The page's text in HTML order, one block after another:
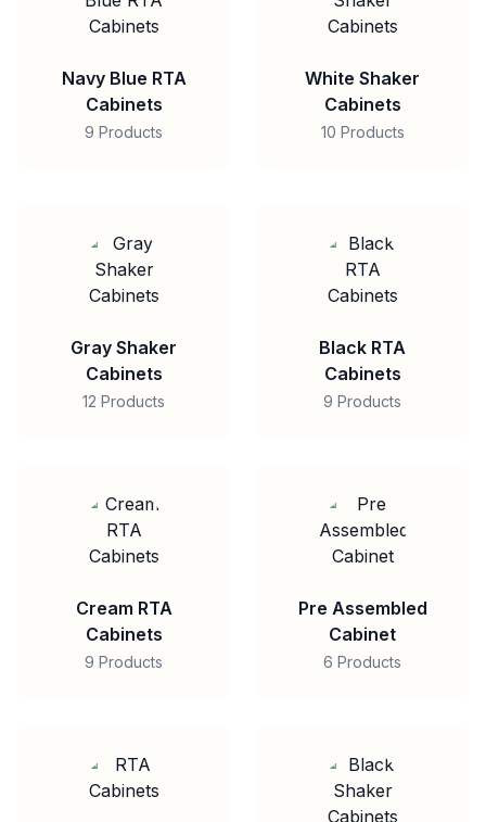
Navy Blue RTA
Cabinets
9 Products
White Shaker
Cabinets
10 Products
Gray Shaker
Cabinets
12 Products
Black RTA
Cabinets
9 Products
Cream RTA
Cabinets
9 Products
Pre Assembled
Cabinet
6 Products